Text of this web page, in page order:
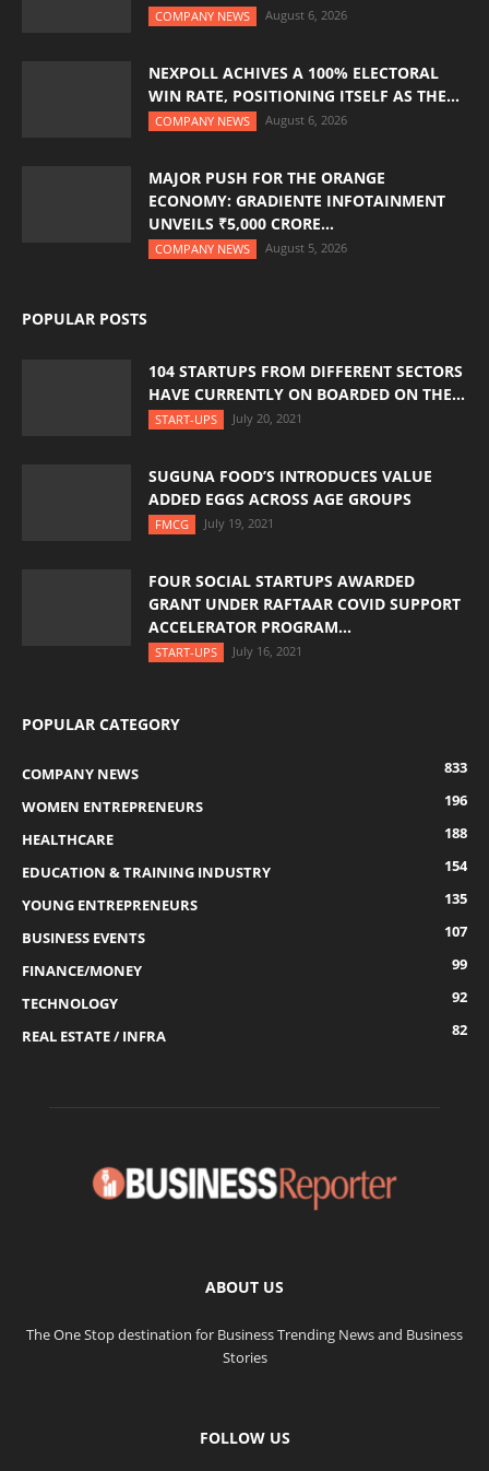
COMPANY NEWS August 6, 2026
NEXPOLL ACHIVES A 100% ELECTORAL
WIN RATE, POSITIONING ITSELF AS THE...
COMPANY NEWS August 6, 2026
MAJOR PUSH FOR THE ORANGE
ECONOMY: GRADIENTE INFOTAINMENT
UNVEILS ₹5,000 CRORE...
COMPANY NEWS August 5, 2026
POPULAR POSTS
104 STARTUPS FROM DIFFERENT SECTORS
HAVE CURRENTLY ON BOARDED ON THE...
START-UPS July 20, 2021
SUGUNA FOOD’S INTRODUCES VALUE
ADDED EGGS ACROSS AGE GROUPS
FMCG July 19, 2021
FOUR SOCIAL STARTUPS AWARDED
GRANT UNDER RAFTAAR COVID SUPPORT
ACCELERATOR PROGRAM...
START-UPS July 16, 2021
POPULAR CATEGORY
COMPANY NEWS
833
WOMEN ENTREPRENEURS
196
HEALTHCARE
188
EDUCATION & TRAINING INDUSTRY
154
YOUNG ENTREPRENEURS
135
BUSINESS EVENTS
107
FINANCE/MONEY
99
TECHNOLOGY
92
REAL ESTATE / INFRA
82
ABOUT US
The One Stop destination for Business Trending News and Business
Stories
FOLLOW US